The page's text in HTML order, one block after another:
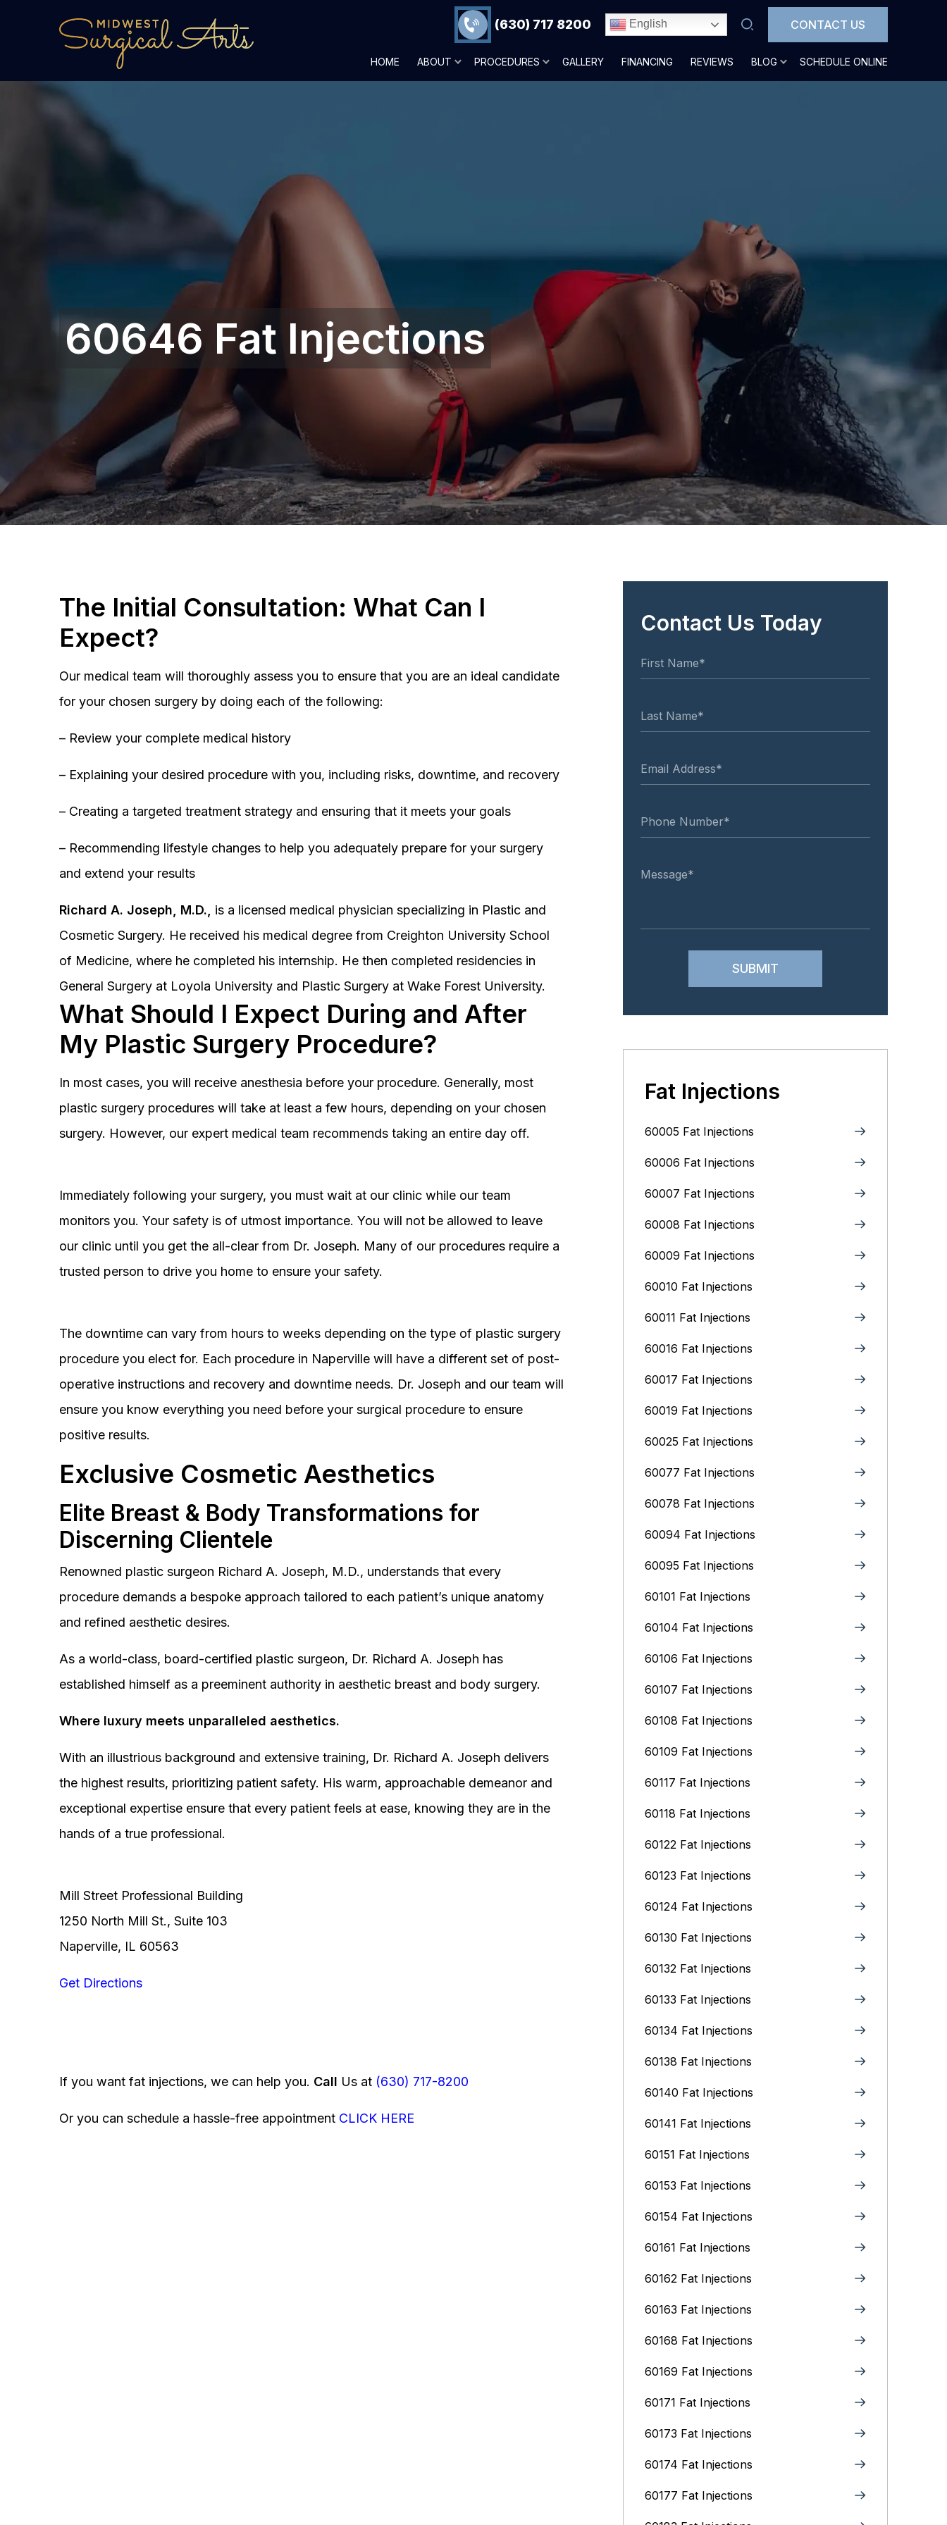
(630) 717 8200 English CONTACT US
HOME ABOUT PROCEDURES GALLERY FINANCING REVIEWS BLOG SCHEDULE ONLINE
60646 Fat Injections
The Initial Consultation: What Can I
Expect?
Our medical team will thoroughly assess you to ensure that you are an ideal candidate
for your chosen surgery by doing each of the following:
– Review your complete medical history
– Explaining your desired procedure with you, including risks, downtime, and recovery
– Creating a targeted treatment strategy and ensuring that it meets your goals
– Recommending lifestyle changes to help you adequately prepare for your surgery
and extend your results
Richard A. Joseph, M.D.,
is a licensed medical physician specializing in Plastic and
Cosmetic Surgery. He received his medical degree from Creighton University School
of Medicine, where he completed his internship. He then completed residencies in
General Surgery at Loyola University and Plastic Surgery at Wake Forest University.
What Should I Expect During and After
My Plastic Surgery Procedure?
In most cases, you will receive anesthesia before your procedure. Generally, most
plastic surgery procedures will take at least a few hours, depending on your chosen
surgery. However, our expert medical team recommends taking an entire day off.
Immediately following your surgery, you must wait at our clinic while our team
monitors you. Your safety is of utmost importance. You will not be allowed to leave
our clinic until you get the all-clear from Dr. Joseph. Many of our procedures require a
trusted person to drive you home to ensure your safety.
The downtime can vary from hours to weeks depending on the type of plastic surgery
procedure you elect for. Each procedure in Naperville will have a different set of post-
operative instructions and recovery and downtime needs. Dr. Joseph and our team will
ensure you know everything you need before your surgical procedure to ensure
positive results.
Exclusive Cosmetic Aesthetics
Elite Breast & Body Transformations for
Discerning Clientele
Renowned plastic surgeon Richard A. Joseph, M.D., understands that every
procedure demands a bespoke approach tailored to each patient’s unique anatomy
and refined aesthetic desires.
As a world-class, board-certified plastic surgeon, Dr. Richard A. Joseph has
established himself as a preeminent authority in aesthetic breast and body surgery.
Where luxury meets unparalleled aesthetics.
With an illustrious background and extensive training, Dr. Richard A. Joseph delivers
the highest results, prioritizing patient safety. His warm, approachable demeanor and
exceptional expertise ensure that every patient feels at ease, knowing they are in the
hands of a true professional.
Mill Street Professional Building
1250 North Mill St., Suite 103
Naperville, IL 60563
Get Directions
If you want fat injections, we can help you. Call Us at (630) 717-8200
Or you can schedule a hassle-free appointment CLICK HERE
Contact Us Today
Fat Injections
60005 Fat Injections
60006 Fat Injections
60007 Fat Injections
60008 Fat Injections
60009 Fat Injections
60010 Fat Injections
60011 Fat Injections
60016 Fat Injections
60017 Fat Injections
60019 Fat Injections
60025 Fat Injections
60077 Fat Injections
60078 Fat Injections
60094 Fat Injections
60095 Fat Injections
60101 Fat Injections
60104 Fat Injections
60106 Fat Injections
60107 Fat Injections
60108 Fat Injections
60109 Fat Injections
60117 Fat Injections
60118 Fat Injections
60122 Fat Injections
60123 Fat Injections
60124 Fat Injections
60130 Fat Injections
60132 Fat Injections
60133 Fat Injections
60134 Fat Injections
60138 Fat Injections
60140 Fat Injections
60141 Fat Injections
60151 Fat Injections
60153 Fat Injections
60154 Fat Injections
60161 Fat Injections
60162 Fat Injections
60163 Fat Injections
60168 Fat Injections
60169 Fat Injections
60171 Fat Injections
60173 Fat Injections
60174 Fat Injections
60177 Fat Injections